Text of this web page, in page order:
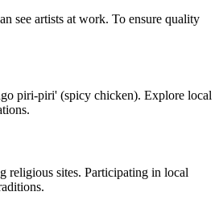
see artists at work. To ensure quality
piri-piri' (spicy chicken). Explore local
religious sites. Participating in local